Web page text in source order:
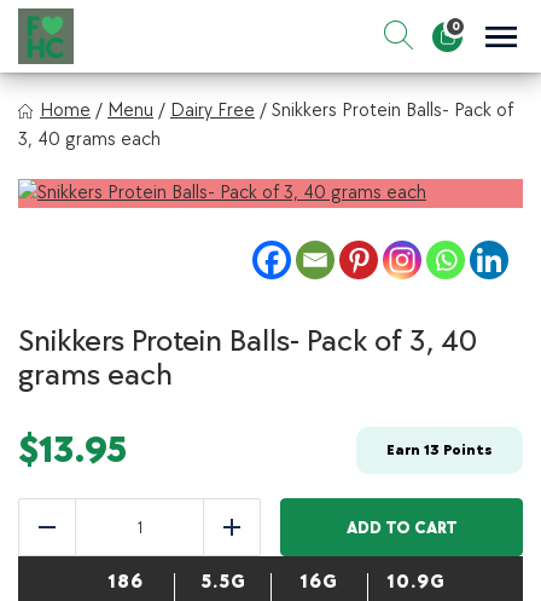
Skip
content
0
Items in cart
FIt & Healthy Chef
Healthy on the Go!
Home / Menu / Dairy Free / Snikkers Protein Balls- Pack of
3, 40 grams each
Snikkers Protein Balls- Pack of 3, 40
grams each
$13.95 Earn 13 Points
Add
ADD TO CART
186 5.5G 16G 10.9G